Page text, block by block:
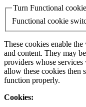
Turn Functional
Functional cookie
These cookies enable
and content. They may
providers whose
allow these cookies then
function properly.
Cookies: